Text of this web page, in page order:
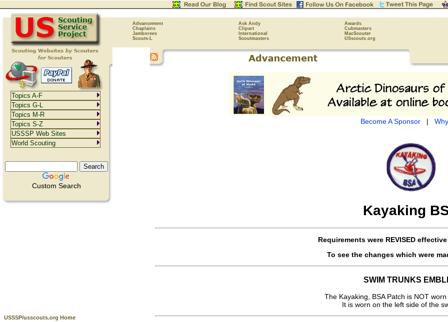
Advancement Ask Andy Awards
Chaplains
Clipart Cubmasters
Jamborees
International MacScouter
Scouts-L
Scoutmasters USscouts.org
Custom Search
USSSP/usscouts.org Home
Become A Sponsor|
Kayaking
Requirements were REVISEDeffective
To see the changes which were
SWIM TRUNKS
The Kayaking, BSA Patch is NOT worn
It is worn on the left side of the
Topics A-F
Topics G-L
Topics M-R
Topics S-Z
USSSP Web Sites
World Scouting